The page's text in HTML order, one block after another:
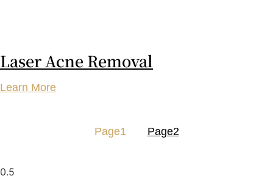
Laser Acne Removal
Learn More
Page1 Page2